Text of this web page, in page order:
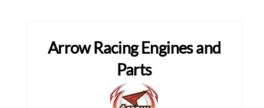
Arrow Racing Engines and
Parts